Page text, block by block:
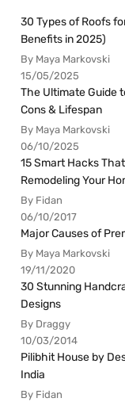
30 Types of Roofs
Benefits in 2025)
By Maya Markovski
15/05/2025
The Ultimate Guide
Cons & Lifespan
By Maya Markovski
06/10/2025
15 Smart Hacks
Remodeling Your
By Fidan
06/10/2017
Major Causes of
By Maya Markovski
19/11/2020
30 Stunning
Designs
By Draggy
10/03/2014
Pilibhit House by
India
By Fidan